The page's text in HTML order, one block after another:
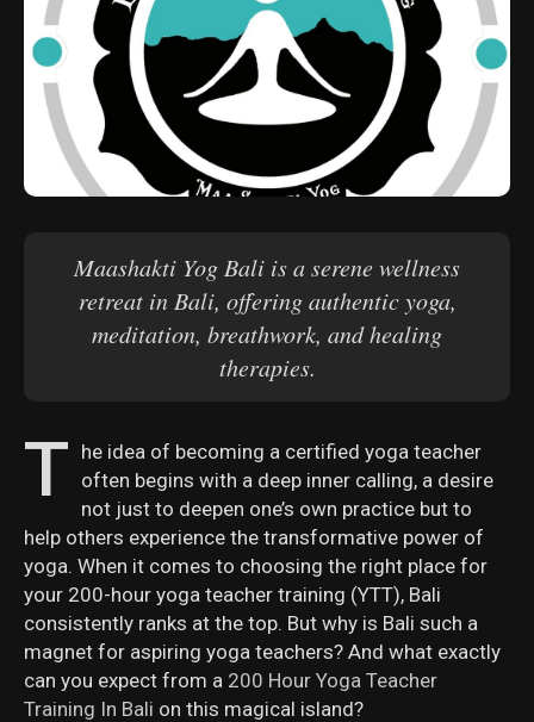
Maashakti Yog Bali is a serene wellness
retreat in Bali, offering authentic yoga,
meditation, breathwork, and healing
therapies.
T he idea of becoming a certified yoga teacher
often begins with a deep inner calling, a desire
not just to deepen one’s own practice but to
help others experience the transformative power of
yoga. When it comes to choosing the right place for
your 200-hour yoga teacher training (YTT), Bali
consistently ranks at the top. But why is Bali such a
magnet for aspiring yoga teachers? And what exactly
can you expect from a 200 Hour Yoga Teacher
Training In Bali on this magical island?